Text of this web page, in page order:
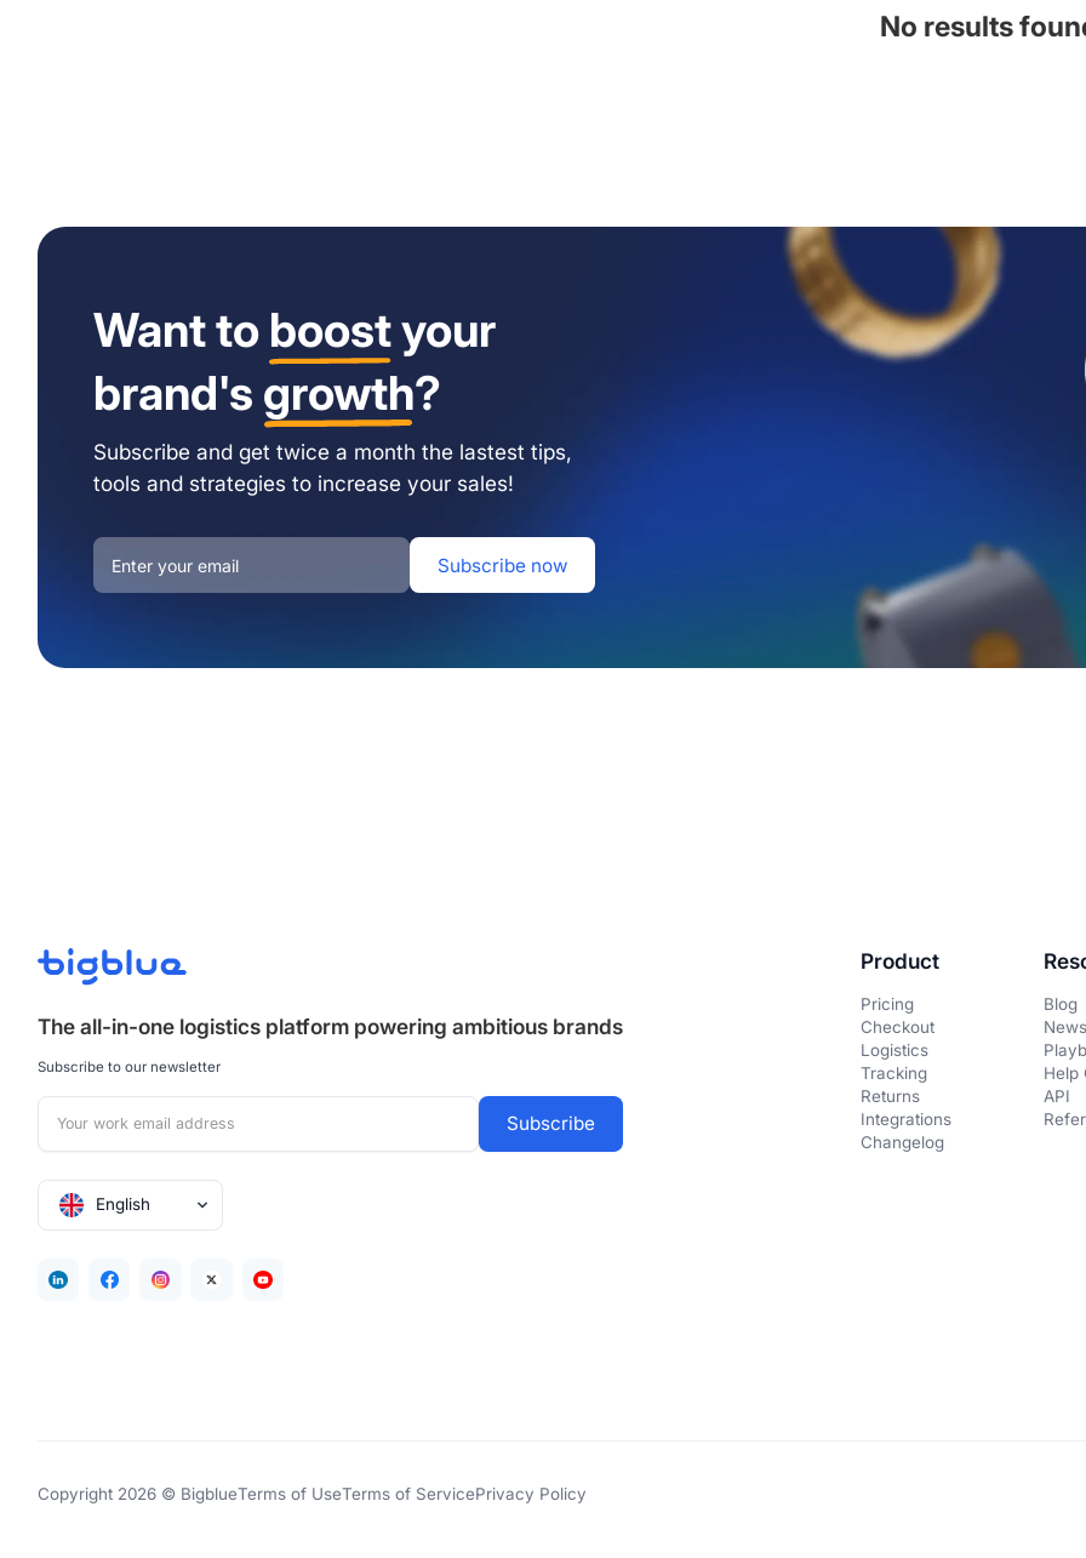
No results
Want to boostyour
brand's growth?
Subscribe and get twice a month the lastest tips,
tools and strategies to increase your sales!
The all-in-one logistics platform powering ambitious brands
Subscribe to our newsletter
English
Product
Pricing
Checkout
Logistics
Tracking
Returns
Integrations
Changelog
Blog
Help
API
Copyright 2026 © BigblueTerms of UseTerms of ServicePrivacy Policy